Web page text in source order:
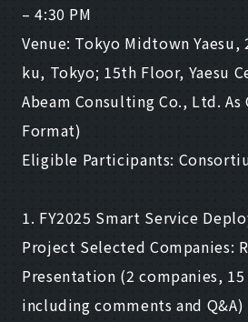
– 4:30 PM
Venue: Tokyo Midtown Yaesu,
ku, Tokyo; 15th Floor, Yaesu
Abeam Consulting Co., Ltd.
Format)
Eligible Participants:
1. FY2025 Smart Service
Project Selected Companies:
Presentation (2 companies,
including comments and Q&A)